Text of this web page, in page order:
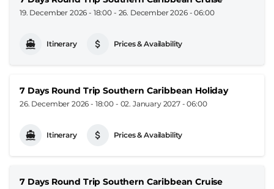
19. December 2026 - 18:00 - 26. December 2026 - 06:00
Itinerary Prices & Availability
7 Days Round Trip Southern Caribbean Holiday
26. December 2026 - 18:00 - 02. January 2027 - 06:00
Itinerary Prices & Availability
7 Days Round Trip Southern Caribbean Cruise